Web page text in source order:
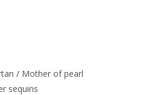
/ Mother of pearl
sequins